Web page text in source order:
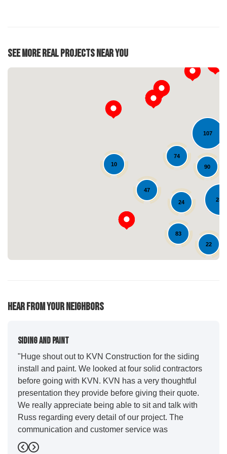
See More Real Projects Near You
47
90
284
107
74
83
10
22
24
Loading...
Hear From Your Neighbors
Siding And Paint
"Huge shout out to KVN Construction for the siding
install and paint. We looked at four solid contractors
before going with KVN. KVN has a very thoughtful
presentation they provide before giving their quote.
We really appreciate being able to sit and talk with
Russ regarding every detail of our project. The
communication and customer service was
outstanding from start to finish. KVN project